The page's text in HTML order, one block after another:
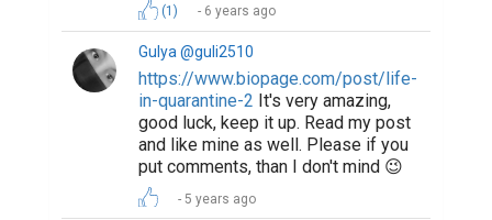
(1) 6 years ago
Gulya @guli2510
https://www.biopage.com/post/life-
in-quarantine-2 It's very amazing,
good luck, keep it up. Read my post
and like mine as well. Please if you
put comments, than I don't mind 😉
5 years ago